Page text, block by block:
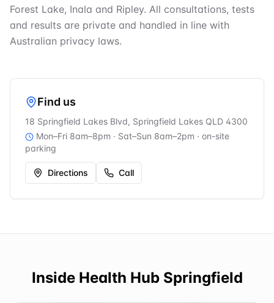
Forest Lake, Inala and Ripley. All consultations, tests
and results are private and handled in line with
Australian privacy laws.
Find us
18 Springfield Lakes Blvd, Springfield Lakes QLD 4300
Mon–Fri 8am–8pm · Sat–Sun 8am–2pm · on-site
parking
Directions Call
Inside Health Hub Springfield